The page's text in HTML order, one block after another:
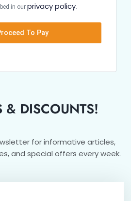
in our privacy policy
To Pay
& DISCOUNTS!
for informative articles,
and special offers every week.